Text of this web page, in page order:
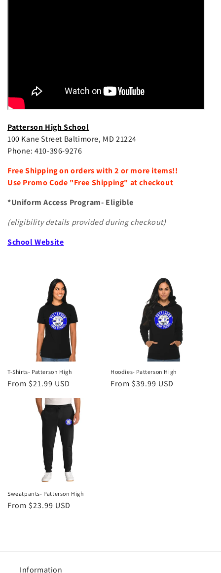
n
:
Patterson High School
100 Kane Street Baltimore, MD 21224
Phone: 410-396-9276
Free Shipping on orders with 2 or more items!!
Use Promo Code "Free Shipping" at checkout
*Uniform Access Program- Eligible
(eligibility details provided during checkout)
School Website
T-Shirts- Patterson High
Regular
From $21.99 USD
Hoodies- Patterson High
Regular
From $39.99 USD
Sweatpants- Patterson High
Regular
From $23.99 USD
Information